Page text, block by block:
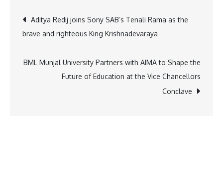
Squat
with
Open
Terrace
Post
navigation
Aditya Redij joins Sony SAB’s Tenali Rama as the
brave and righteous King Krishnadevaraya
BML Munjal University Partners with AIMA to Shape the
Future of Education at the Vice Chancellors
Conclave